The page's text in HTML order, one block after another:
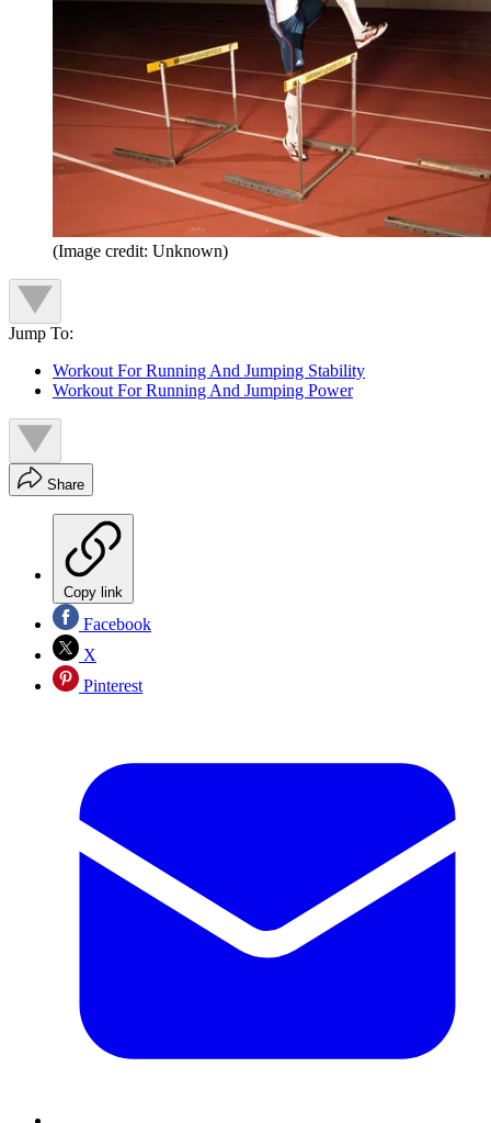
(Image credit: Unknown)
Jump To:
Workout For Running And Jumping Stability
Workout For Running And Jumping Power
Share
Copy link
Facebook
X
Pinterest